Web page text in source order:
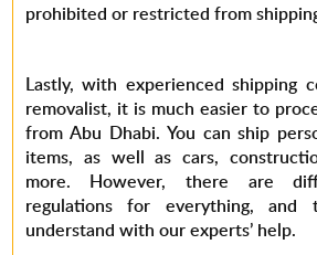
prohibited or restricted from
Lastly, with experienced shipping
removalist, it is much easier to
from Abu Dhabi. You can ship
items, as well as cars,
more. However, there are
regulations for everything,
understand with our experts’ help.